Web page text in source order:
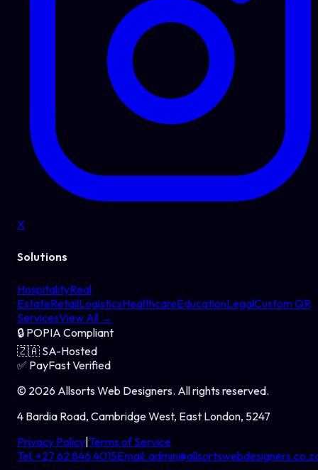
X
Solutions
HospitalityReal
EstateRetailLogisticsHealthcareEducationLegalCustom QR
ServicesView All →
🔒 POPIA Compliant
🇿🇦 SA-Hosted
✅ PayFast Verified
© 2026 Allsorts Web Designers. All rights reserved.
4 Bardia Road, Cambridge West, East London, 5247
Privacy Policy Terms of Service
Tel: +27 62 846 4015Email: